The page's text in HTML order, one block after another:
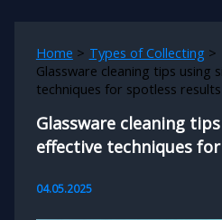
Home
Types of Collecting
Glassware cleaning tips using
techniques for spotless results
Glassware cleaning
effective techniques
04.05.2025